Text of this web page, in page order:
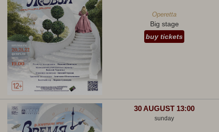
Operetta
Big stage
buy tickets
30 AUGUST 13:00
sunday